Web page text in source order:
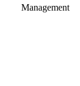
Management